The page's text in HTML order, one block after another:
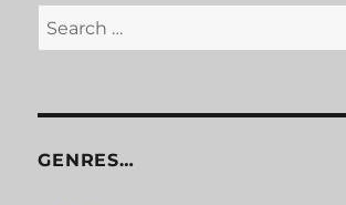
Search
for:
GENRES…